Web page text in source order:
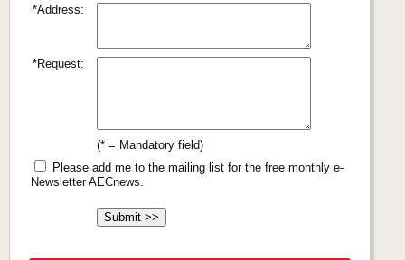
*Address:
*Request:
(* = Mandatory field)
Please add me to the mailing list for the free monthly e-
Newsletter AECnews.